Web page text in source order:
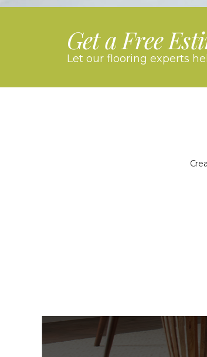
Get a Free
Let our flooring experts